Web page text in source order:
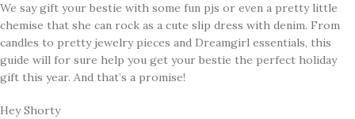
We say gift your bestie with some fun pjs or even a pretty little
chemise that she can rock as a cute slip dress with denim. From
candles to pretty jewelry pieces and Dreamgirl essentials, this
guide will for sure help you get your bestie the perfect holiday
gift this year. And that’s a promise!
Hey Shorty